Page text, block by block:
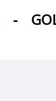
-